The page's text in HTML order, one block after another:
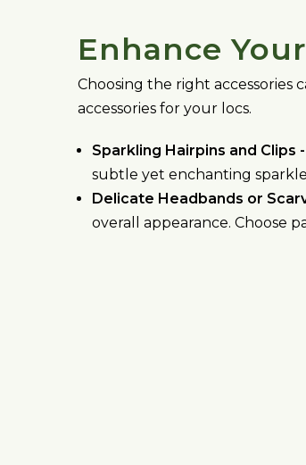
Enhance
Choosing the right
accessories for your locs.
Sparkling Hairpins and Clips -
subtle yet enchanting
Delicate Headbands or
overall appearance. Choose